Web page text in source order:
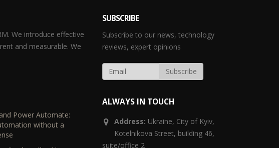
We introduce effective
and measurable. We
Power Automate:
without a
SUBSCRIBE
Subscribe to our news, technology
reviews, expert opinions
ALWAYS IN TOUCH
Address: Ukraine, City of Kyiv,
Kotelnikova Street, building 46,
suite/office 2